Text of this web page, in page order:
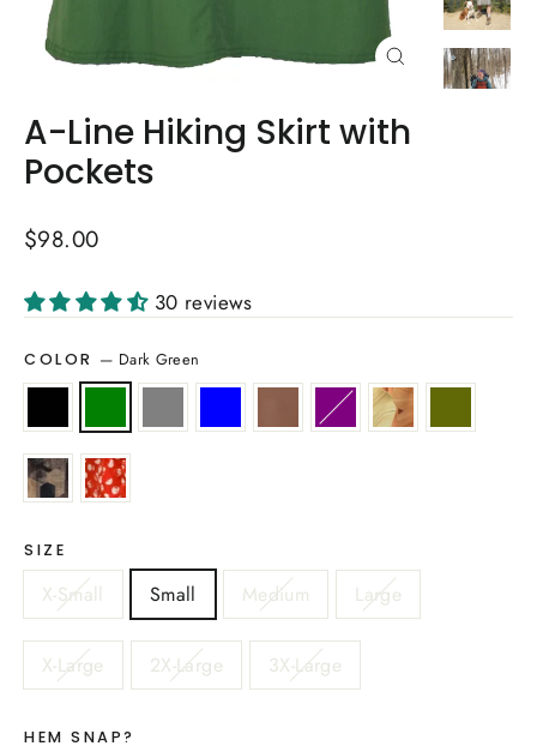
Close
A-Line Hiking Skirt with
Pockets
Regular
$98.00
30 reviews
COLOR — Dark Green
SIZE
X-Small Small Medium Large
X-Large 2X-Large 3X-Large
HEM SNAP?